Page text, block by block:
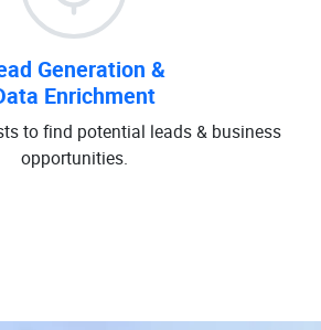
Generation &
Enrichment
to find potential leads & business
opportunities.